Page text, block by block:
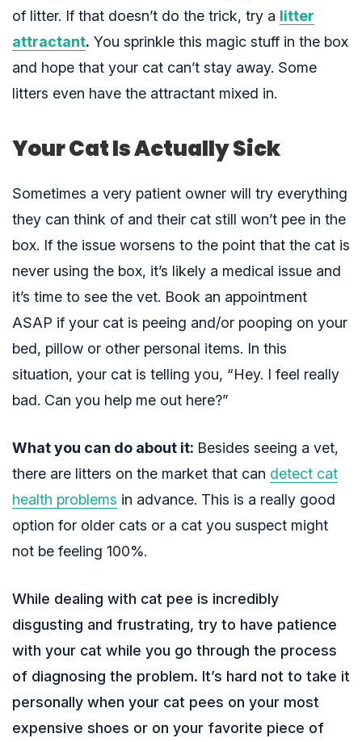
of litter. If that doesn’t do the trick, try a litter
attractant. You sprinkle this magic stuff in the box
and hope that your cat can’t stay away. Some
litters even have the attractant mixed in.
Your Cat Is Actually Sick
Sometimes a very patient owner will try everything
they can think of and their cat still won’t pee in the
box. If the issue worsens to the point that the cat is
never using the box, it’s likely a medical issue and
it’s time to see the vet. Book an appointment
ASAP if your cat is peeing and/or pooping on your
bed, pillow or other personal items. In this
situation, your cat is telling you, “Hey. I feel really
bad. Can you help me out here?”
What you can do about it: Besides seeing a vet,
there are litters on the market that can detect cat
health problems in advance. This is a really good
option for older cats or a cat you suspect might
not be feeling 100%.
While dealing with cat pee is incredibly
disgusting and frustrating, try to have patience
with your cat while you go through the process
of diagnosing the problem. It’s hard not to take it
personally when your cat pees on your most
expensive shoes or on your favorite piece of